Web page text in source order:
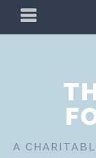
PRIMARY
MENU
A